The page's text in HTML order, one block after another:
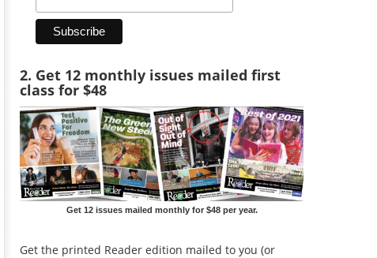
2. Get 12 monthly issues mailed first
class for $48
Get 12 issues mailed monthly for $48 per year.
Get the printed Reader edition mailed to you (or